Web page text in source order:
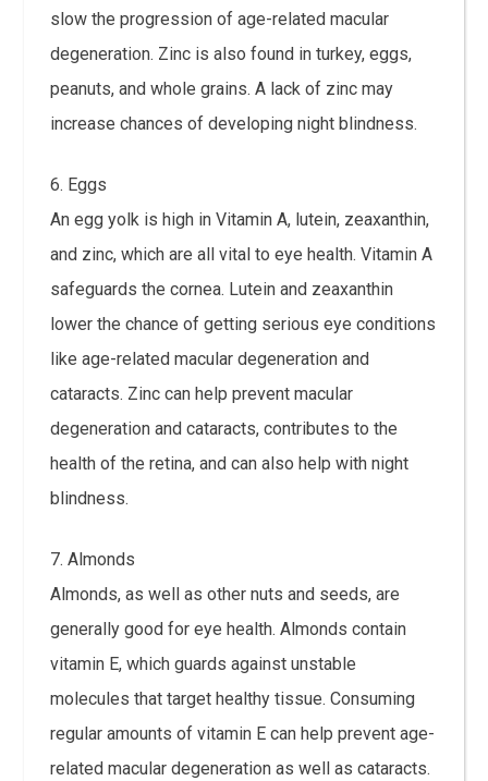
slow the progression of age-related macular
degeneration. Zinc is also found in turkey, eggs,
peanuts, and whole grains. A lack of zinc may
increase chances of developing night blindness.
6. Eggs
An egg yolk is high in Vitamin A, lutein, zeaxanthin,
and zinc, which are all vital to eye health. Vitamin A
safeguards the cornea. Lutein and zeaxanthin
lower the chance of getting serious eye conditions
like age-related macular degeneration and
cataracts. Zinc can help prevent macular
degeneration and cataracts, contributes to the
health of the retina, and can also help with night
blindness.
7. Almonds
Almonds, as well as other nuts and seeds, are
generally good for eye health. Almonds contain
vitamin E, which guards against unstable
molecules that target healthy tissue. Consuming
regular amounts of vitamin E can help prevent age-
related macular degeneration as well as cataracts.